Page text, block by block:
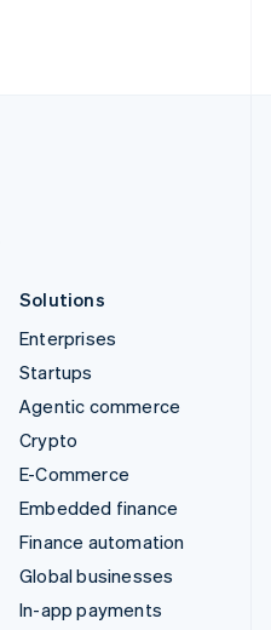
Solutions
Enterprises
Startups
Agentic commerce
Crypto
E-Commerce
Embedded finance
Finance automation
Global businesses
In-app payments